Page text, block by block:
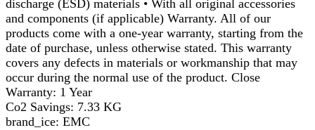
discharge (ESD) materials • With all original accessories
and components (if applicable) Warranty. All of our
products come with a one-year warranty, starting from the
date of purchase, unless otherwise stated. This warranty
covers any defects in materials or workmanship that may
occur during the normal use of the product. Close
Warranty: 1 Year
Co2 Savings: 7.33 KG
brand_ice: EMC